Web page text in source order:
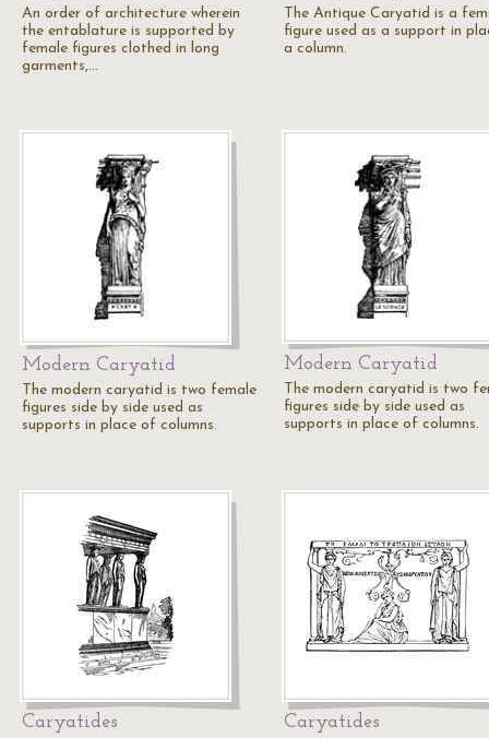
An order of architecture wherein
the entablature is supported by
female figures clothed in long
garments,…
The Antique Caryatid is a
figure used as a support in
a column.
Modern Caryatid
The modern caryatid is two female
figures side by side used as
supports in place of columns.
Modern Caryatid
The modern caryatid is two
figures side by side used as
supports in place of columns.
Caryatides Caryatides